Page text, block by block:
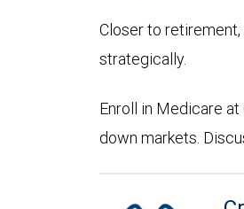
Closer to
strategically.
Enroll in Medicare
down markets.